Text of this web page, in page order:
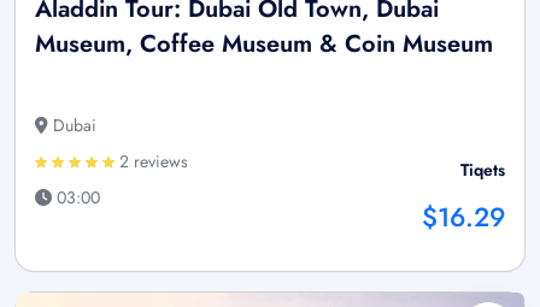
Aladdin Tour: Dubai Old Town, Dubai
Museum, Coffee Museum & Coin Museum
Dubai
2 reviews
03:00
Tiqets
$16.29